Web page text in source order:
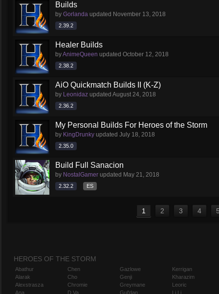
Builds
by Gorlanda updated November 13, 2018
2.39.2
Healer Builds
byAnimeQueen updated October 12, 2018
2.38.2
AiO Quickmatch Builds II (K-Z)
by Leonidaz updated August 24, 2018
2.36.2
My Personal Builds For Heroes of the Storm
by KingDrunky updated July 18, 2018
2.35.0
Build Full Sanacion
by NostalGamer updated May 21, 2018
2.32.2 ES
1 2 3 4
HEROES OF THE STORM
Abathur
Alarak
Alexstrasza
Ana
Chen
Cho
Chromie
D.Va
Gazlowe
Genji
Greymane
Gul'dan
Kerrigan
Kharazim
Leoric
Li Li